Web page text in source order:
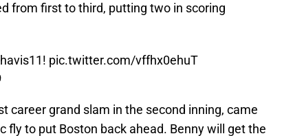
from first to third, putting two in scoring
! pic.twitter.com/vffhx0ehuT
career grand slam in the second inning, came
fly to put Boston back ahead. Benny will get the